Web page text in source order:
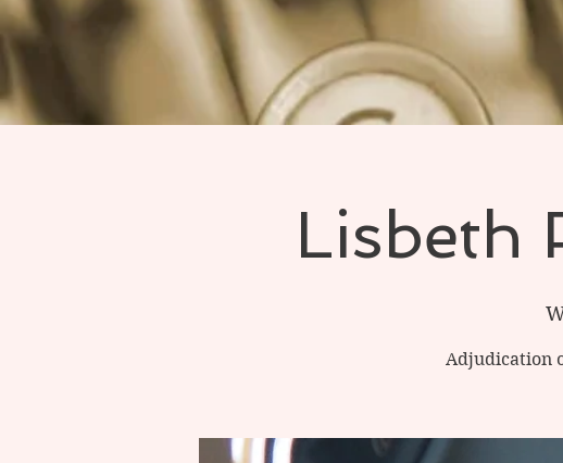
Lisbeth
Adjudication